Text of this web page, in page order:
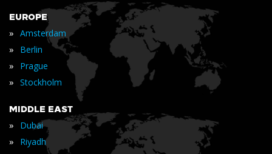
EUROPE
» Amsterdam
» Berlin
» Prague
» Stockholm
MIDDLE EAST
» Dubai
» Riyadh